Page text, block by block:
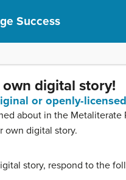
Success
digital story!
or openly-
about in the
own digital story.
story, respond to the